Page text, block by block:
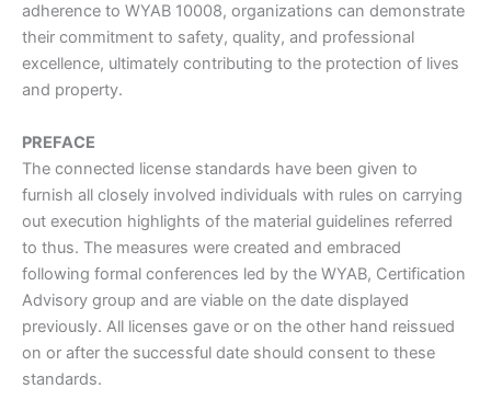
adherence to WYAB 10008, organizations can demonstrate
their commitment to safety, quality, and professional
excellence, ultimately contributing to the protection of lives
and property.
PREFACE
The connected license standards have been given to
furnish all closely involved individuals with rules on carrying
out execution highlights of the material guidelines referred
to thus. The measures were created and embraced
following formal conferences led by the WYAB, Certification
Advisory group and are viable on the date displayed
previously. All licenses gave or on the other hand reissued
on or after the successful date should consent to these
standards.